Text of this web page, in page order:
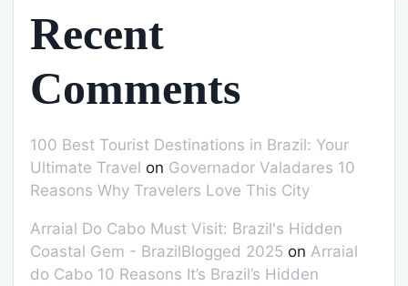
Recent
Comments
100 Best Tourist Destinations in Brazil: Your
Ultimate Travel on Governador Valadares 10
Reasons Why Travelers Love This City
Arraial Do Cabo Must Visit: Brazil's Hidden
Coastal Gem - BrazilBlogged 2025 on Arraial
do Cabo 10 Reasons It’s Brazil’s Hidden